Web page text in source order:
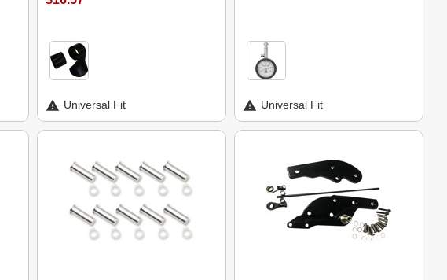
Universal Fit Universal Fit